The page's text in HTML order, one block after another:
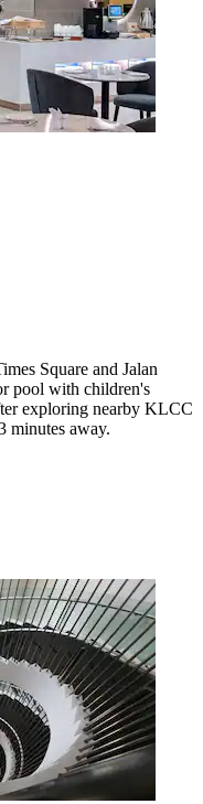
Square and Jalan
pool with children's
exploring nearby KLCC
minutes away.